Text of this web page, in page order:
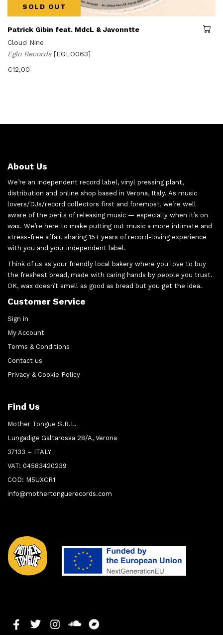
SOLD OUT
Patrick Gibin feat. MdcL & Javonntte
Cloud Nine
Eglo Records [EGLO063]
€12,00
About Us
We’re an independent record label, vinyl pressing plant,
distribution and online shop based in Verona, Italy. As music
lovers/DJs/record collectors first and foremost, we’re well
aware of the perils of releasing music — especially when it’s on
wax. We’re here to make putting out music a more intimate and
stress-free affair, sharing 15+ years of record-loving experience
with you and your independent label.
Think of us as your friendly local bakery where you love to buy
the freshest bread, made with caring hands by people you trust.
OK, wax doesn’t smell as good as bread but you get the idea.
Customer Service
Sign in
My Account
Terms & Conditions
Contact us
Privacy & Cookie Policy
Find Us
Mother Tongue S.R.L.
Lungadige Galtarossa 28/A, Verona
37133 – ITALY
VAT: 04583420239
COD: M5UXCR1
info@mothertonguerecords.com